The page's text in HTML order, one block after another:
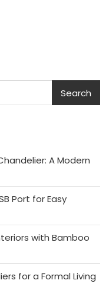
Search
A Modern
Port for Easy
with Bamboo
for a Formal Living